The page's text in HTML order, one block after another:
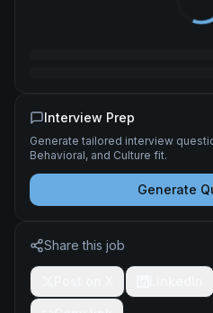
Interview Prep
Generate tailored interview
Behavioral, and Culture fit.
Generate
Share this job